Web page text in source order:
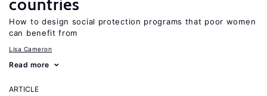
countries
How to design social protection programs that poor women
can benefit from
Lisa Cameron
Read more
ARTICLE